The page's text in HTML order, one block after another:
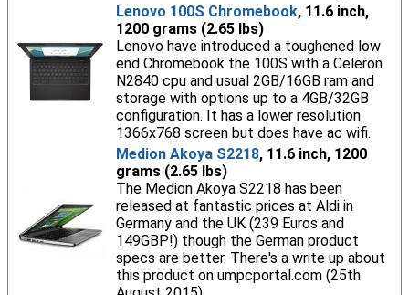
Lenovo 100S Chromebook, 11.6 inch,
1200 grams (2.65 lbs)
Lenovo have introduced a toughened low
end Chromebook the 100S with a Celeron
N2840 cpu and usual 2GB/16GB ram and
storage with options up to a 4GB/32GB
configuration. It has a lower resolution
1366x768 screen but does have ac wifi.
Medion Akoya S2218, 11.6 inch, 1200
grams (2.65 lbs)
The Medion Akoya S2218 has been
released at fantastic prices at Aldi in
Germany and the UK (239 Euros and
149GBP!) though the German product
specs are better. There's a write up about
this product on umpcportal.com (25th